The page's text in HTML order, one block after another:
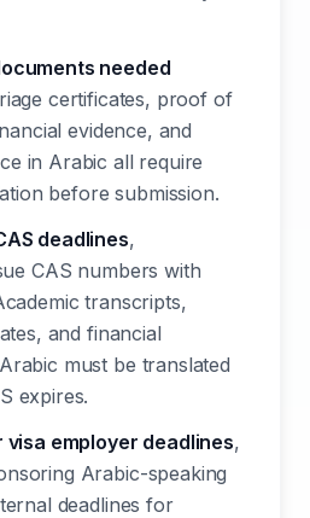
needed
certificates, proof of
evidence, and
in Arabic all require
before submission.
deadlines,
CAS numbers with
transcripts,
and financial
must be translated
expires.
visa employer deadlines,
Arabic-speaking
deadlines for